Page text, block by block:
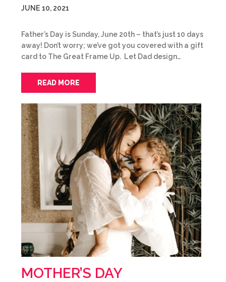
JUNE 10, 2021
Father’s Day is Sunday, June 20th – that’s just 10 days
away! Don’t worry; we’ve got you covered with a gift
card to The Great Frame Up. Let Dad design…
READ MORE
MOTHER’S DAY